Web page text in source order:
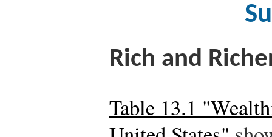
Rich and
Table 13.1